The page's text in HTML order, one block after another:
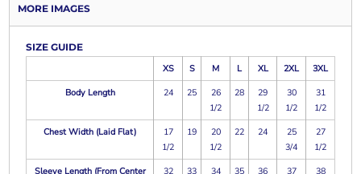
MORE IMAGES
SIZE GUIDE
XS
S M L XL 2XL
3XL
Body Length
24 25
26
1/2
28
29
1/2
30
1/2
31
1/2
Chest Width (Laid Flat)
17
1/2
19
20
1/2
22 24
25
3/4
27
1/2
Sleeve Length (From Center
32 33 34 35 36 37 38